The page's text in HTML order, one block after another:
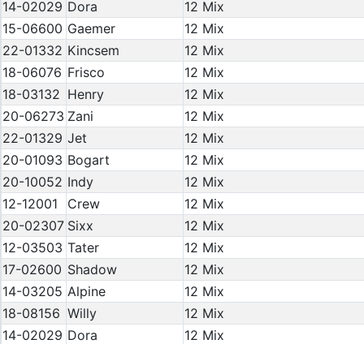
14-02029 Dora
12 Mix
15-06600 Gaemer
12 Mix
22-01332 Kincsem
12 Mix
18-06076 Frisco
12 Mix
18-03132 Henry
12 Mix
20-06273 Zani
12 Mix
22-01329 Jet
12 Mix
20-01093 Bogart
12 Mix
20-10052 Indy
12 Mix
12-12001
Crew
12 Mix
20-02307 Sixx
12 Mix
12-03503 Tater
12 Mix
17-02600 Shadow
12 Mix
14-03205 Alpine
12 Mix
18-08156 Willy
12 Mix
14-02029 Dora
12 Mix